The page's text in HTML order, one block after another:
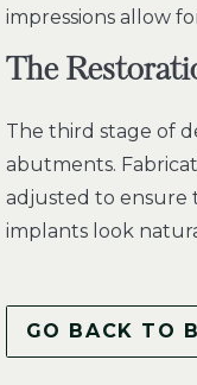
impressions allow
The
The third stage of
abutments.
adjusted to ensure
implants look
GO BACK TO